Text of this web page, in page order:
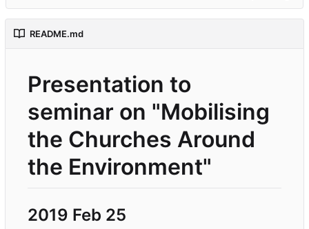
README.md
Presentation to
seminar on "Mobilising
the Churches Around
the Environment"
2019 Feb 25